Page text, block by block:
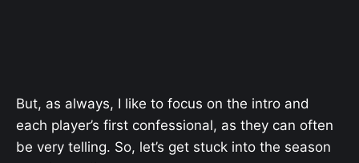
But, as always, I like to focus on the intro and
each player’s first confessional, as they can often
be very telling. So, let’s get stuck into the season